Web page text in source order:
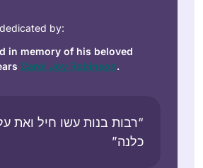
by:
in memory of his beloved
Carol Joy Robinson.
“רבות בנות עשו חיל ואת
כלנה”